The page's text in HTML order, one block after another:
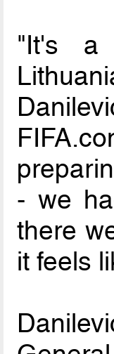
"It's a
- we
there
it feels